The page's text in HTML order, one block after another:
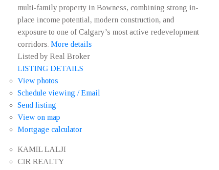
multi-family property in Bowness, combining strong in-
place income potential, modern construction, and
exposure to one of Calgary’s most active redevelopment
corridors. More details
Listed by Real Broker
LISTING DETAILS
View photos
Schedule viewing / Email
Send listing
View on map
Mortgage calculator
KAMIL LALJI
CIR REALTY